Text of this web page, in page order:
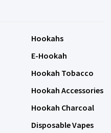
Hookahs
E-Hookah
Hookah Tobacco
Hookah Accessories
Hookah Charcoal
Disposable Vapes